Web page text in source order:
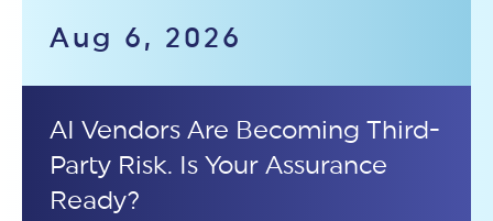
Aug 6, 2026
AI Vendors Are Becoming Third-
Party Risk. Is Your Assurance
Ready?